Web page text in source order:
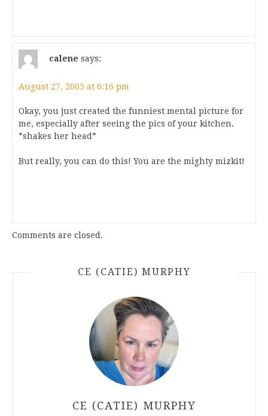
calene says:
August 27, 2005 at 6:16 pm
Okay, you just created the funniest mental picture for
me, especially after seeing the pics of your kitchen.
*shakes her head*
But really, you can do this! You are the mighty mizkit!
Comments are closed.
CE (CATIE) MURPHY
CE (CATIE) MURPHY